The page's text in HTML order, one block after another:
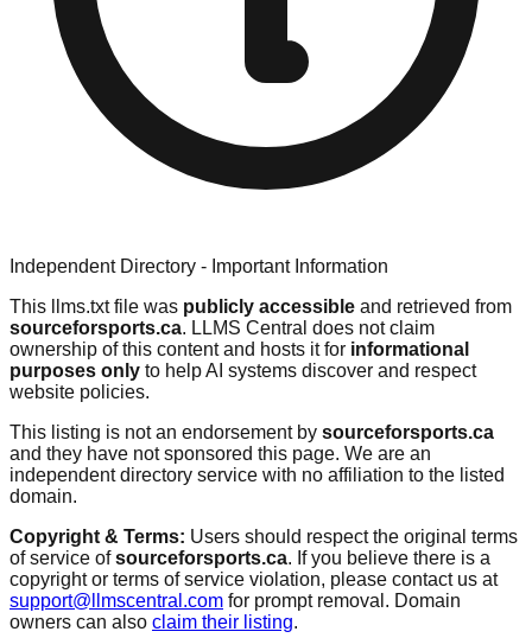
Independent Directory - Important Information
This llms.txt file was publicly accessible and retrieved from
sourceforsports.ca. LLMS Central does not claim
ownership of this content and hosts it for informational
purposes only to help AI systems discover and respect
website policies.
This listing is not an endorsement by sourceforsports.ca
and they have not sponsored this page. We are an
independent directory service with no affiliation to the listed
domain.
Copyright & Terms: Users should respect the original terms
of service ofsourceforsports.ca. If you believe there is a
copyright or terms of service violation, please contact us at
support@llmscentral.com for prompt removal. Domain
owners can also claim their listing.